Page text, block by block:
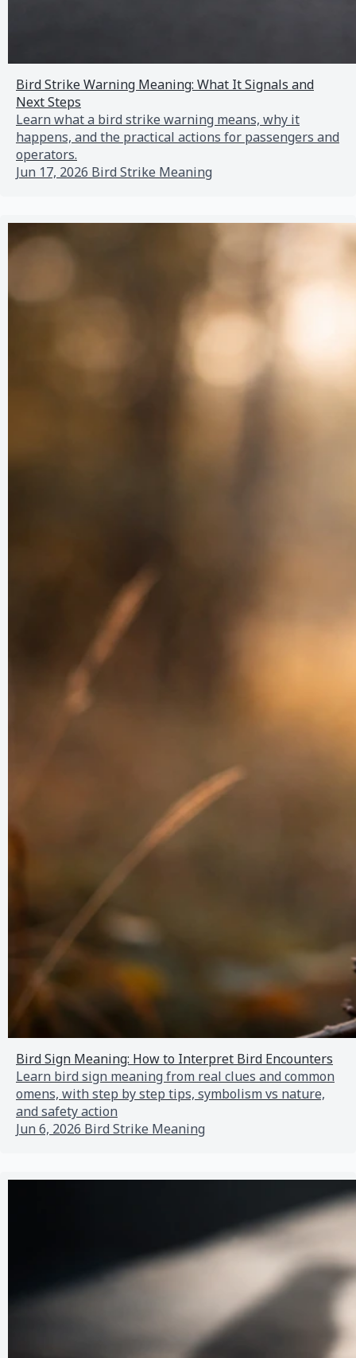
Bird Strike Warning Meaning: What It Signals and
Next Steps
Learn what a bird strike warning means, why it
happens, and the practical actions for passengers and
operators.
Jun 17, 2026 Bird Strike Meaning
Bird Sign Meaning: How to Interpret Bird Encounters
Learn bird sign meaning from real clues and common
omens, with step by step tips, symbolism vs nature,
and safety action
Jun 6, 2026 Bird Strike Meaning